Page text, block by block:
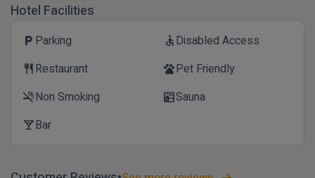
Hotel Facilities
local_parking Parking accessibleDisabled Access
restaurant Restaurant petsPet Friendly
smoke_freeNon Smoking saunaSauna
local_barBar